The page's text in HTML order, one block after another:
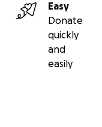
Easy
Donate
quickly
and
easily